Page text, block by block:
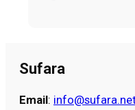
Sufara
Email: